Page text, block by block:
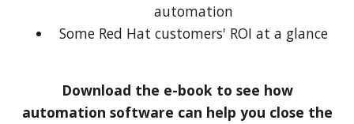
automation
Some Red Hat customers' ROI at a glance
Download the e-book to see how
automation software can help you close the